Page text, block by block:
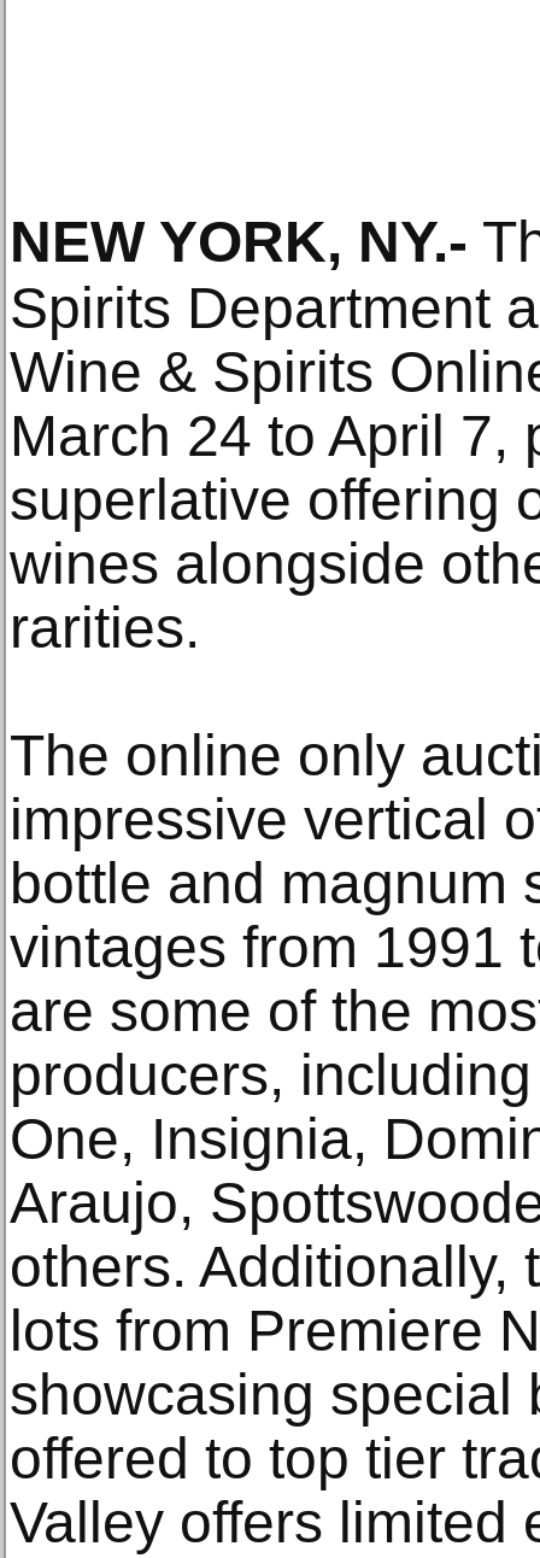
NEW YORK, NY.-
Spirits Department
Wine & Spirits
March 24 to April 7,
superlative offering
wines alongside
rarities.
The online only
impressive vertical
bottle and magnum
vintages from 1991
are some of the
producers,
One, Insignia,
Araujo,
others. Additionally,
lots from Premiere
showcasing special
offered to top tier
Valley offers limited